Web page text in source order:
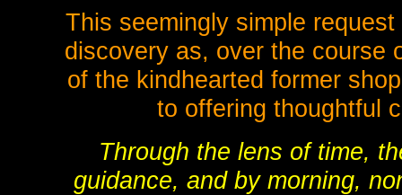
This seemingly simple
discovery as, over the course
of the kindhearted former
to offering thoughtful
Through the lens of time,
guidance, and by morning,